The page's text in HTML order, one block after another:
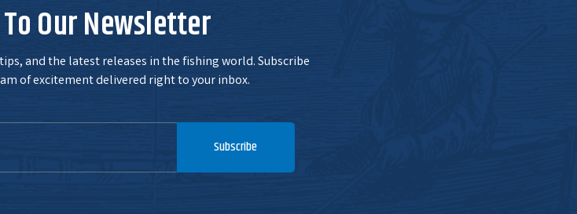
Our Newsletter
and the latest releases in the fishing world. Subscribe
of excitement delivered right to your inbox.
Subscribe